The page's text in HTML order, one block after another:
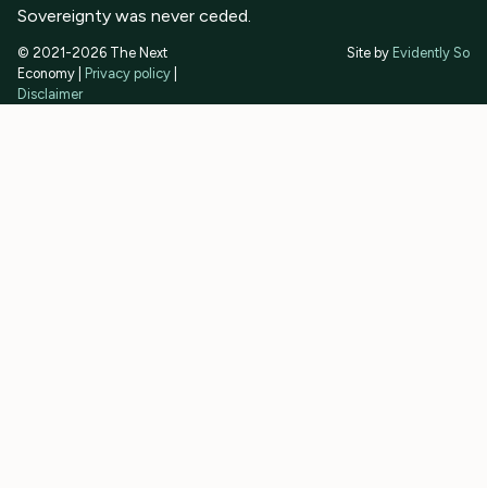
Sovereignty was never ceded.
© 2021-2026 The Next
Economy |
Privacy policy
Disclaimer
Site by Evidently So